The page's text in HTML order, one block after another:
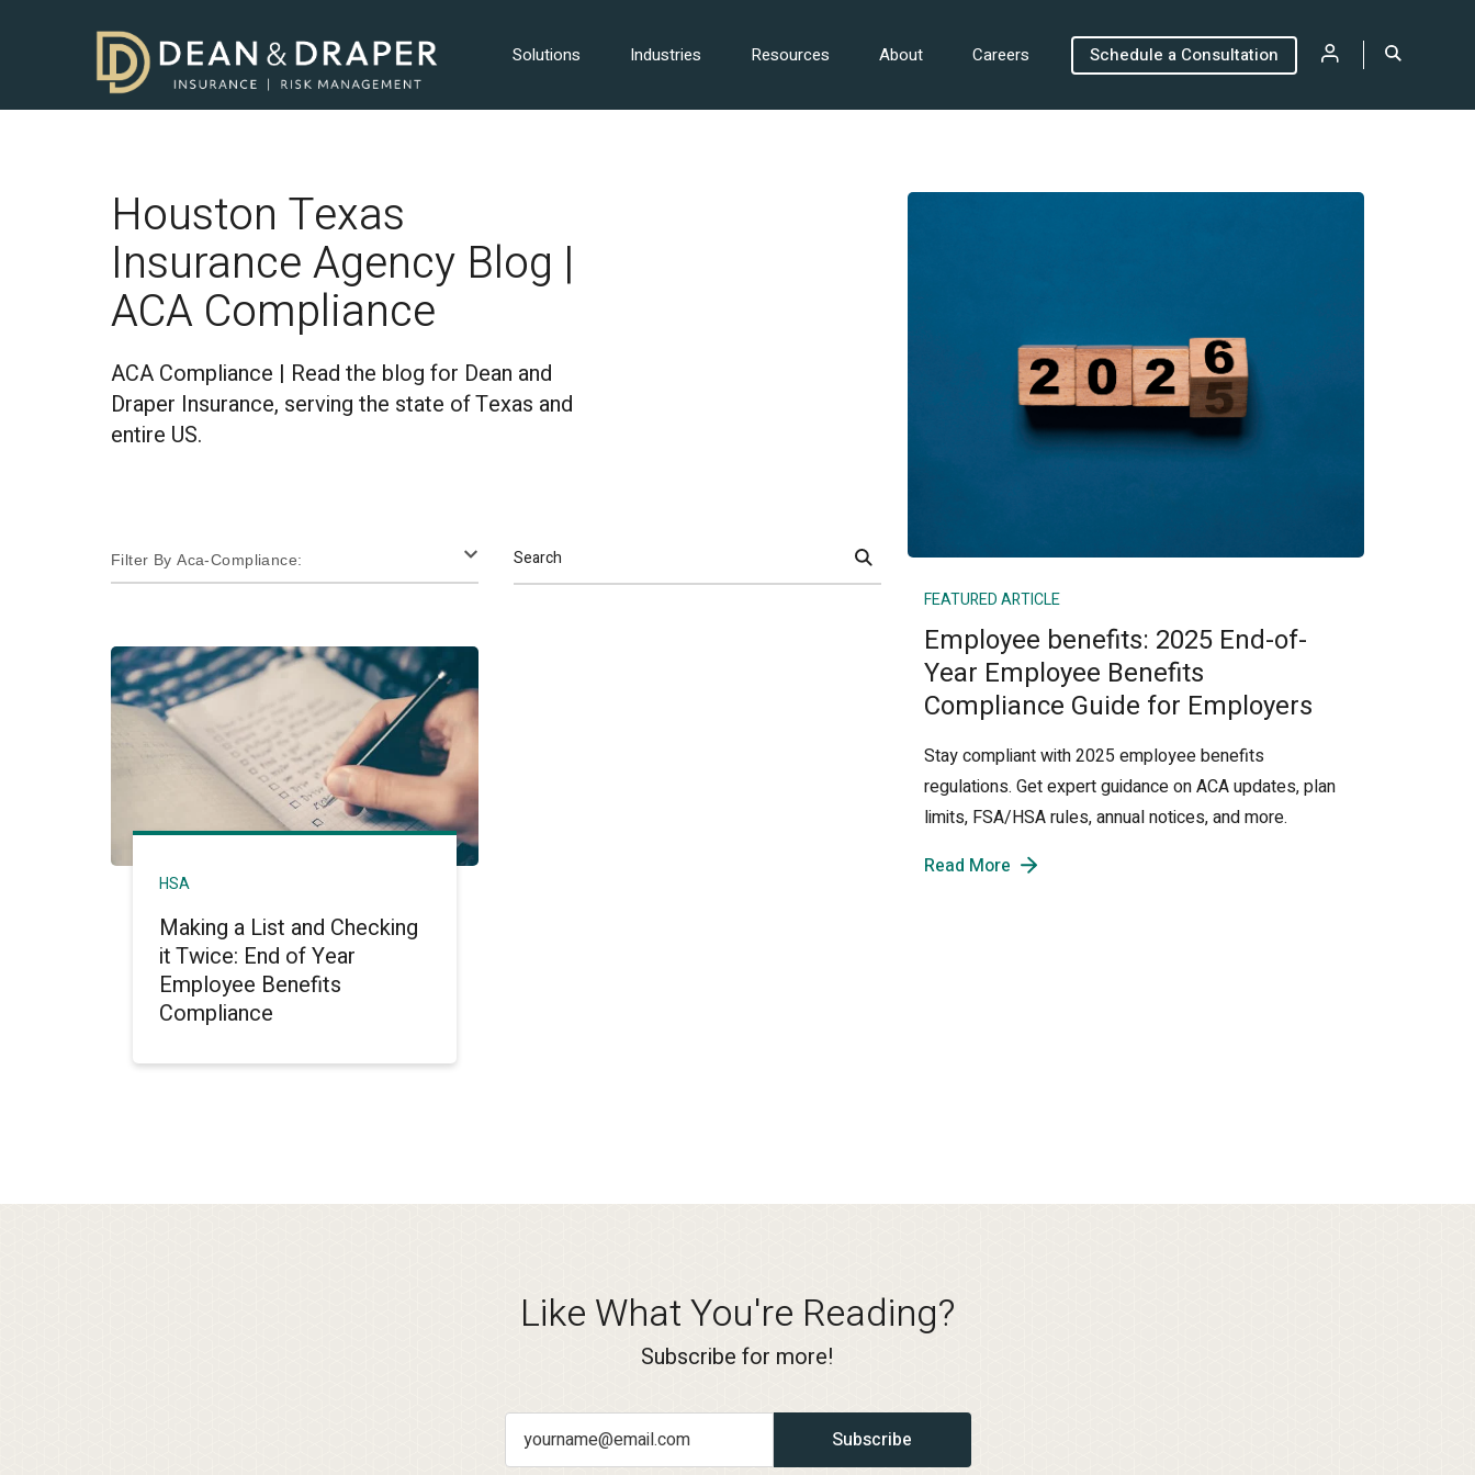
Solutions Industries Resources About Careers Schedule a Consultation
Houston Texas
Insurance Agency Blog |
ACA Compliance
ACA Compliance | Read the blog for Dean and
Draper Insurance, serving the state of Texas and
entire US.
Filter By Aca-Compliance:
HSA
Making a List and Checking
it Twice: End of Year
Employee Benefits
Compliance
FEATURED ARTICLE
Employee benefits: 2025 End-of-
Year Employee Benefits
Compliance Guide for Employers
Stay compliant with 2025 employee benefits
regulations. Get expert guidance on ACA updates, plan
limits, FSA/HSA rules, annual notices, and more.
Read More
Like What You're Reading?
Subscribe for more!